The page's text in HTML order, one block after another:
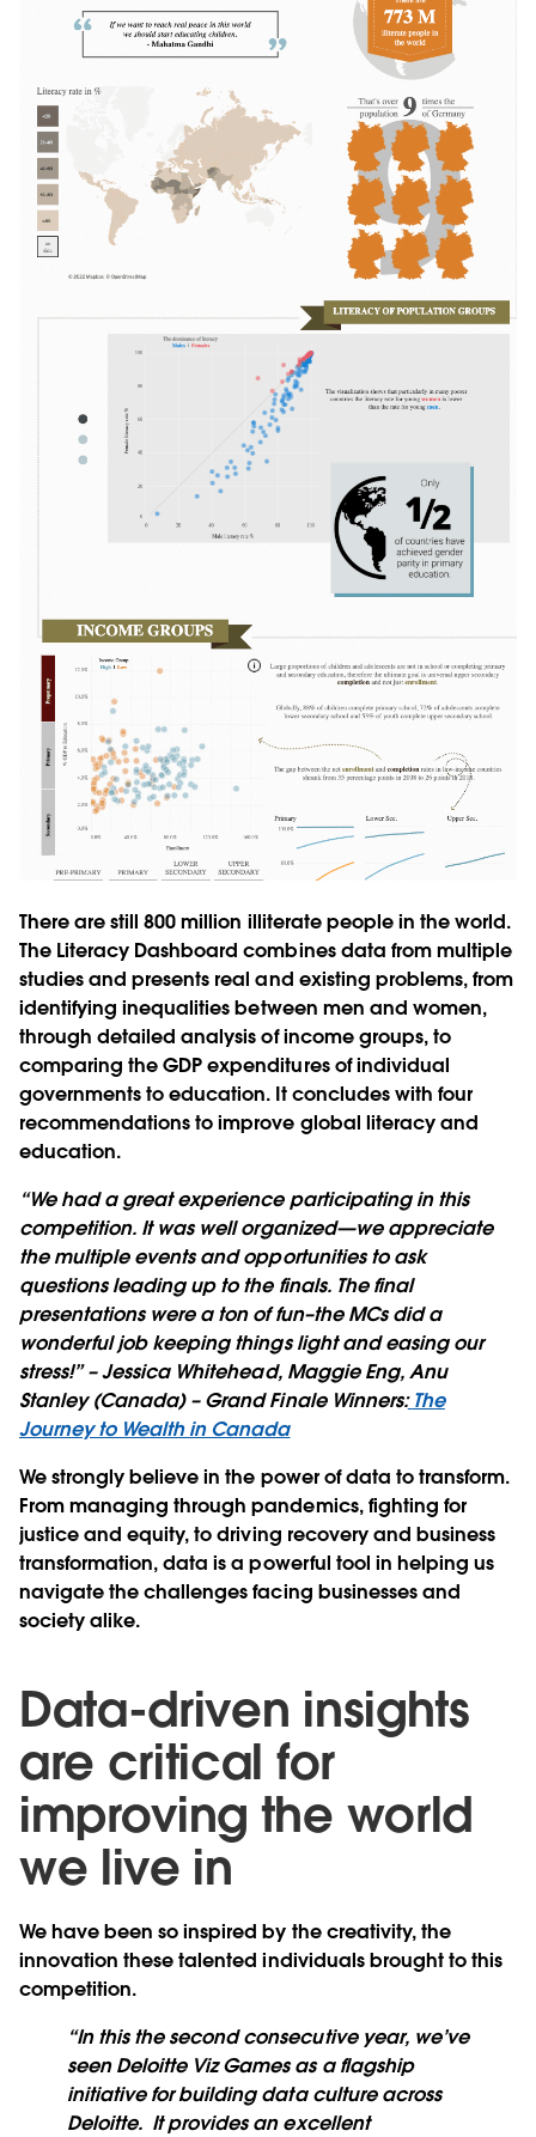
There are still 800 million illiterate people in the world.
The Literacy Dashboard combines data from multiple
studies and presents real and existing problems, from
identifying inequalities between men and women,
through detailed analysis of income groups, to
comparing the GDP expenditures of individual
governments to education. It concludes with four
recommendations to improve global literacy and
education.
“We had a great experience participating in this
competition. It was well organized—we appreciate
the multiple events and opportunities to ask
questions leading up to the finals. The final
presentations were a ton of fun–the MCs did a
wonderful job keeping things light and easing our
stress!” – Jessica Whitehead, Maggie Eng, Anu
Stanley (Canada) – Grand Finale Winners: The
Journey to Wealth in Canada
We strongly believe in the power of data to transform.
From managing through pandemics, fighting for
justice and equity, to driving recovery and business
transformation, data is a powerful tool in helping us
navigate the challenges facing businesses and
society alike.
Data-driven insights
are critical for
improving the world
we live in
We have been so inspired by the creativity, the
innovation these talented individuals brought to this
competition.
“In this the second consecutive year, we’ve
seen Deloitte Viz Games as a flagship
initiative for building data culture across
Deloitte. It provides an excellent